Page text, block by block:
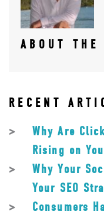
ABOUT THE
RECENT
Why Are
Rising on
Why Your
Your SEO
Consumers